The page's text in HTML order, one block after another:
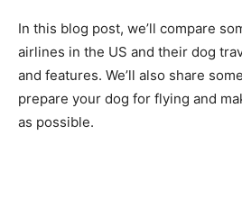
In this blog post, we’ll compare
airlines in the US and their dog
and features. We’ll also share
prepare your dog for flying and
as possible.